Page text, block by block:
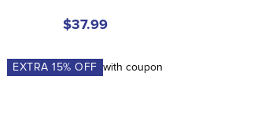
$37.99
EXTRA15% OFF with coupon